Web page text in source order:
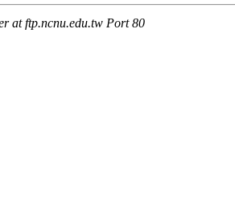
at ftp.ncnu.edu.tw Port 80